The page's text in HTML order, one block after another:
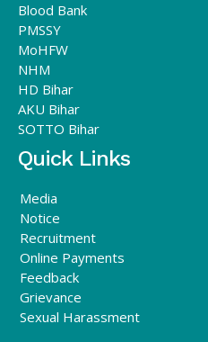
Blood Bank
PMSSY
MoHFW
NHM
HD Bihar
AKU Bihar
SOTTO Bihar
Quick Links
Media
Notice
Recruitment
Online Payments
Feedback
Grievance
Sexual Harassment